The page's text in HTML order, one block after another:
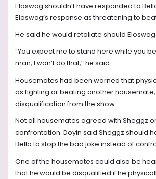
Eloswag shouldn’t have responded to
Eloswag’s response as threatening to
He said he would retaliate should
“You expect me to stand here while you
man, I won’t do that,” he said.
Housemates had been warned that
as fighting or beating another
disqualification from the show.
Not all housemates agreed with Sheggz
confrontation. Doyin said Sheggz should
Bella to stop the bad joke instead of
One of the housemates could also be
that he would be disqualified if he